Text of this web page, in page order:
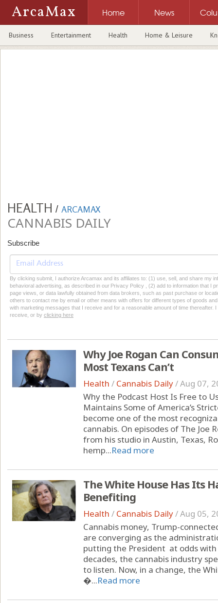
ArcaMax Home News
Business Entertainment Health Home & Leisure
HEALTH / ARCAMAX
CANNABIS DAILY
Subscribe
By clicking submit, I authorize Arcamax and its affiliates to: (1) use, sell, and share my
behavioral advertising, as described in our Privacy Policy , (2) add to information that I
page views, or data lawfully obtained from data brokers, such as past purchase or
others to contact me by email or other means with offers for different types of goods
with marketing messages that I receive and for a reasonable amount of time thereafter.
receive, or by clicking here
Why Joe Rogan Can
Most Texans Can’t
Health / Cannabis Daily/Aug 07,
Why the Podcast Host Is Free to
Maintains Some of America’s
become one of the most
cannabis. On episodes of The Joe
from his studio in Austin, Texas,
hemp...Read more
The White House Has Its
Benefiting
Health / Cannabis Daily/Aug 05,
Cannabis money, Trump-
are converging as the
putting the President at odds with
decades, the cannabis industry
to listen. Now, in a change, the
�...Read more